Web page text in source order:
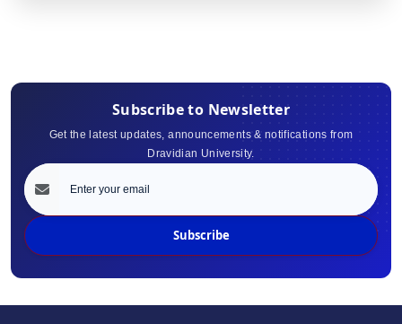
Subscribe to Newsletter
Get the latest updates, announcements & notifications from
Dravidian University.
Subscribe